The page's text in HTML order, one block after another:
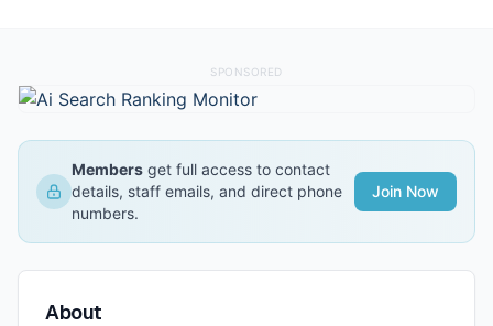
SPONSORED
Members get full access to contact
details, staff emails, and direct phone
numbers.
Join Now
About